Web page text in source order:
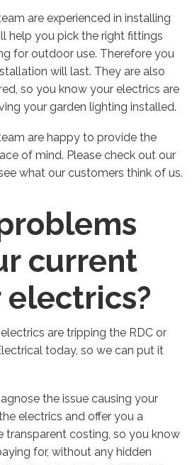
are experienced in installing
help you pick the right fittings
for outdoor use. Therefore you
will last. They are also
so you know your electrics are
your garden lighting installed.
are happy to provide the
of mind. Please check out our
what our customers think of us.
current
are tripping the RDC or
today, so we can put it
the issue causing your
electrics and offer you a
costing, so you know
for, without any hidden